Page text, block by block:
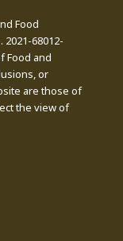
Food
68012-
Food and
or
are those of
the view of